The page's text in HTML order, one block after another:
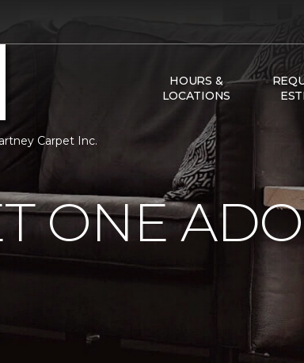
HOURS &
LOCATIONS
Carpet Inc.
ONE